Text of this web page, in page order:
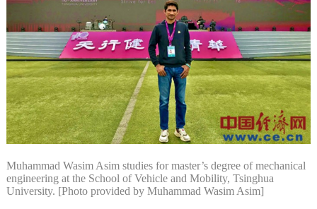
Muhammad Wasim Asim studies for master’s degree of mechanical
engineering at the School of Vehicle and Mobility, Tsinghua
University. [Photo provided by Muhammad Wasim Asim]